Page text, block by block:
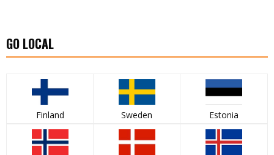
GO LOCAL
Finland Sweden Estonia